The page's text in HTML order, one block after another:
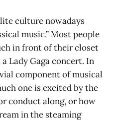
culture nowadays
music.” Most people
in front of their closet
Lady Gaga concert. In
component of musical
one is excited by the
conduct along, or how
in the steaming